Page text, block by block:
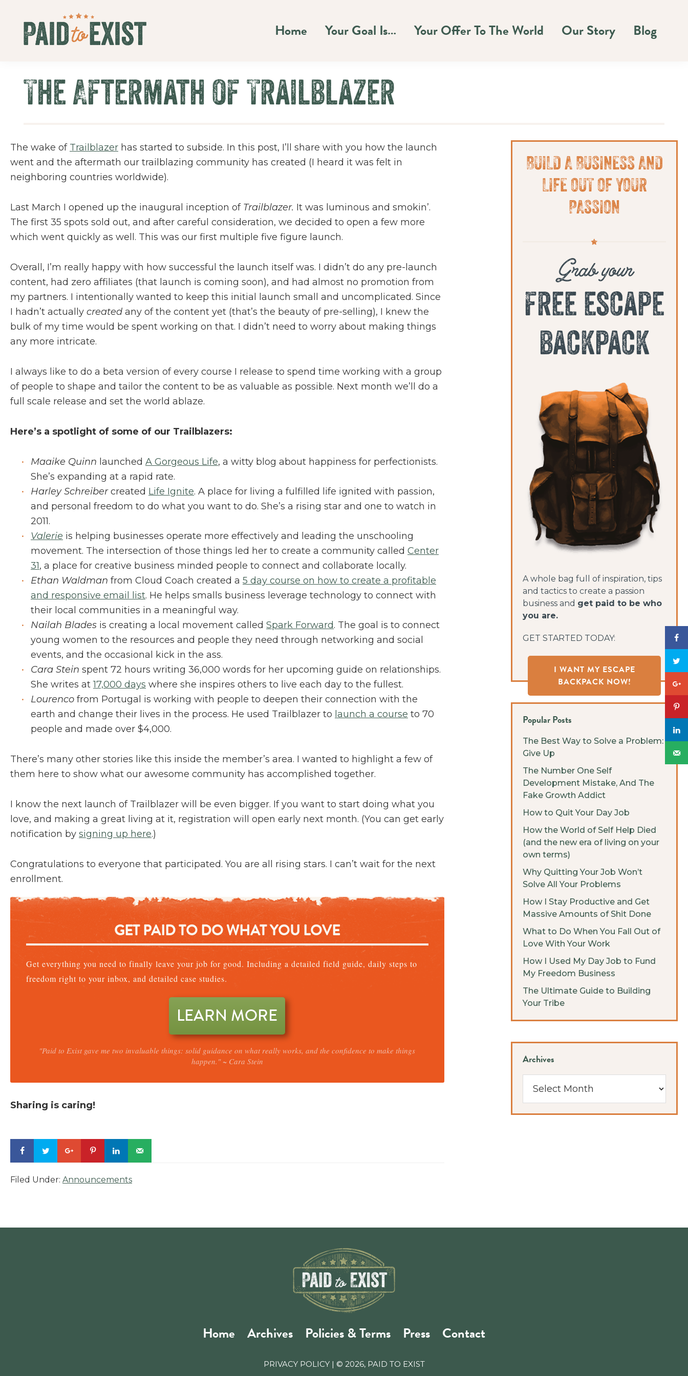
primary
main
primary
footer
Work
On
Terms
Home Your Goal Is… Your Offer To The World Our Story Blog
The Aftermath of Trailblazer
The wake of Trailblazer has started to subside. In this post, I’ll share with you how the launch
went and the aftermath our trailblazing community has created (I heard it was felt in
neighboring countries worldwide).
Last March I opened up the inaugural inception of Trailblazer. It was luminous and smokin’.
The first 35 spots sold out, and after careful consideration, we decided to open a few more
which went quickly as well. This was our first multiple five figure launch.
Overall, I’m really happy with how successful the launch itself was. I didn’t do any pre-launch
content, had zero affiliates (that launch is coming soon), and had almost no promotion from
my partners. I intentionally wanted to keep this initial launch small and uncomplicated. Since
I hadn’t actually created any of the content yet (that’s the beauty of pre-selling), I knew the
bulk of my time would be spent working on that. I didn’t need to worry about making things
any more intricate.
I always like to do a beta version of every course I release to spend time working with a group
of people to shape and tailor the content to be as valuable as possible. Next month we’ll do a
full scale release and set the world ablaze.
Here’s a spotlight of some of our Trailblazers:
Maaike Quinn launched A Gorgeous Life, a witty blog about happiness for perfectionists.
She’s expanding at a rapid rate.
Harley Schreibercreated Life Ignite. A place for living a fulfilled life ignited with passion,
and personal freedom to do what you want to do. She’s a rising star and one to watch in
2011.
Valerie is helping businesses operate more effectively and leading the unschooling
movement. The intersection of those things led her to create a community called Center
31, a place for creative business minded people to connect and collaborate locally.
Ethan Waldman from Cloud Coach created a 5 day course on how to create a profitable
and responsive email list. He helps smalls business leverage technology to connect with
their local communities in a meaningful way.
Nailah Blades is creating a local movement called Spark Forward. The goal is to connect
young women to the resources and people they need through networking and social
events, and the occasional kick in the ass.
Cara Stein spent 72 hours writing 36,000 words for her upcoming guide on relationships.
She writes at17,000 days where she inspires others to live each day to the fullest.
Lourenco from Portugal is working with people to deepen their connection with the
earth and change their lives in the process. He used Trailblazer to launch a course to 70
people and made over $4,000.
There’s many other stories like this inside the member’s area. I wanted to highlight a few of
them here to show what our awesome community has accomplished together.
I know the next launch of Trailblazer will be even bigger. If you want to start doing what you
love, and making a great living at it, registration will open early next month. (You can get early
notification by signing up here.)
Congratulations to everyone that participated. You are all rising stars. I can’t wait for the next
enrollment.
GET PAID TO DO WHAT YOU LOVE
Get everything you need to finally leave your job for good. Including a detailed field guide, daily steps to
freedom right to your inbox, and detailed case studies.
LEARN MORE
"Paid to Exist gave me two invaluable things: solid guidance on what really works, and the confidence to make things
happen." ~ Cara Stein
Sharing is caring!
Filed Under: Announcements
Primary
Sidebar
BUILD A BUSINESS AND
LIFE OUT OF YOUR
PASSION
Grab your
free escape
backpack
A whole bag full of inspiration, tips
and tactics to create a passion
business and get paid to be who
you are.
GET STARTED TODAY:
I WANT MY ESCAPE
BACKPACK NOW!
Popular Posts
The Best Way to Solve a Problem:
Give Up
The Number One Self
Development Mistake, And The
Fake Growth Addict
How to Quit Your Day Job
How the World of Self Help Died
(and the new era of living on your
own terms)
Why Quitting Your Job Won’t
Solve All Your Problems
How I Stay Productive and Get
Massive Amounts of Shit Done
What to Do When You Fall Out of
Love With Your Work
How I Used My Day Job to Fund
My Freedom Business
The Ultimate Guide to Building
Your Tribe
Archives
Home Archives Policies & Terms Press Contact
PRIVACY POLICY| © 2026, PAID TO EXIST